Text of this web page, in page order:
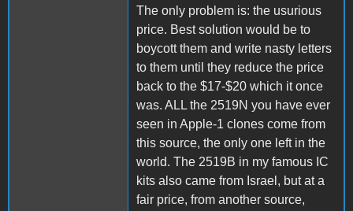
The only problem is: the usurious
price. Best solution would be to
boycott them and write nasty letters
to them until they reduce the price
back to the $17-$20 which it once
was. ALL the 2519N you have ever
seen in Apple-1 clones come from
this source, the only one left in the
world. The 2519B in my famous IC
kits also came from Israel, but at a
fair price, from another source,